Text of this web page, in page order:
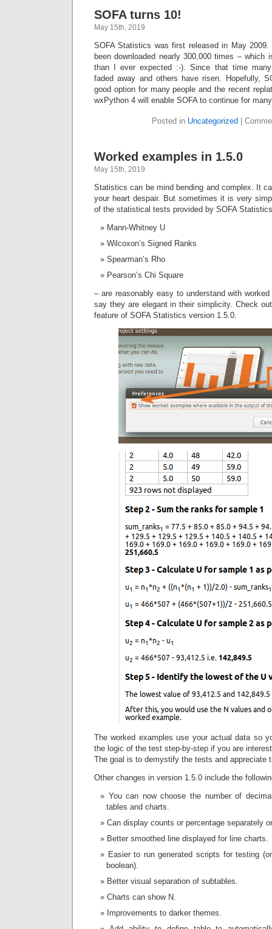
SOFA turns 10!
May 15th, 2019
SOFA Statistics was first released in May
been downloaded nearly 300,000 times – which
than I ever expected :-). Since that time
faded away and others have risen. Hopefully,
good option for many people and the recent
wxPython 4 will enable SOFA to continue for
Posted in Uncategorized
Worked examples in 1.5.0
May 15th, 2019
Statistics can be mind bending and complex. It
your heart despair. But sometimes it is very
of the statistical tests provided by SOFA
Mann-Whitney U
Wilcoxon’s Signed Ranks
Spearman’s Rho
Pearson’s Chi Square
– are reasonably easy to understand with
say they are elegant in their simplicity. Check
feature of SOFA Statistics version 1.5.0.
The worked examples use your actual data so
the logic of the test step-by-step if you are
The goal is to demystify the tests and appreciate
Other changes in version 1.5.0 include the
You can now choose the number of
tables and charts.
Can display counts or percentage separately
Better smoothed line displayed for line charts.
Easier to run generated scripts for testing
boolean).
Better visual separation of subtables.
Charts can show N.
Improvements to darker themes.